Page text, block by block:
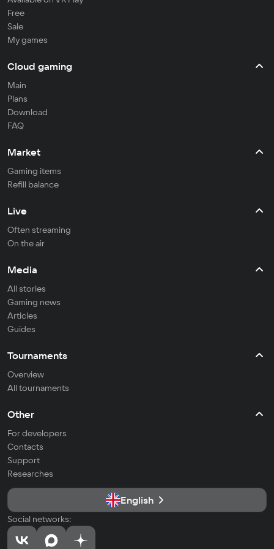
Free
Sale
My games
Cloud gaming
Main
Plans
Download
FAQ
Market
Gaming items
Refill balance
Live
Often streaming
On the air
Media
All stories
Gaming news
Articles
Guides
Tournaments
Overview
All tournaments
Other
For developers
Contacts
Support
Researches
English
Social networks: